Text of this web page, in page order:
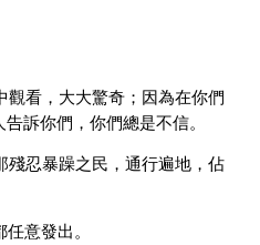
觀看，大大驚奇；因為在你們
訴你們，你們總是不信。
殘忍暴躁之民，通行遍地，佔
意發出。